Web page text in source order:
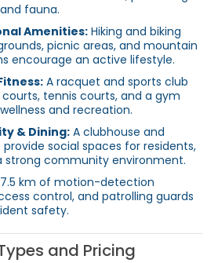
fauna.
Amenities: Hiking and biking
picnic areas, and mountain
encourage an active lifestyle.
A racquet and sports club
tennis courts, and a gym
and recreation.
& Dining: A clubhouse and
social spaces for residents,
strong community environment.
7.5 km of motion-detection
control, and patrolling guards
safety.
and Pricing